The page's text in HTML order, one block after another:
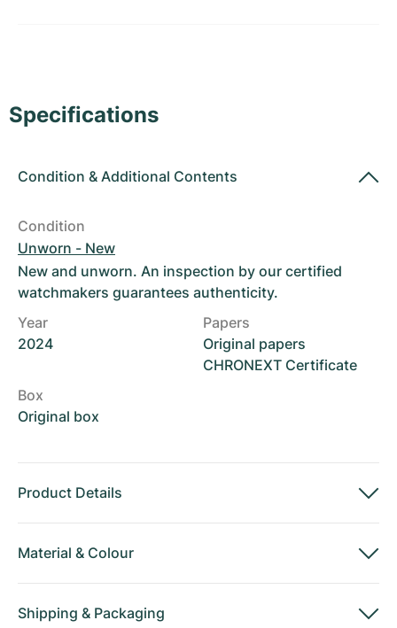
Specifications
Condition & Additional Contents
Condition
Unworn - New
New and unworn. An inspection by our certified
watchmakers guarantees authenticity.
Year
2024
Papers
Original papers
CHRONEXT Certificate
Box
Original box
Product Details
Material & Colour
Shipping & Packaging